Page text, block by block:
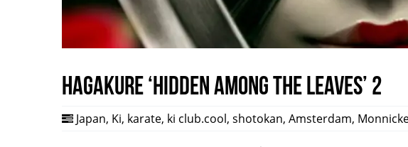
HAGAKURE ‘Hidden among the leaves’ 2
Japan, Ki, karate, ki club.cool, shotokan, Amsterdam,